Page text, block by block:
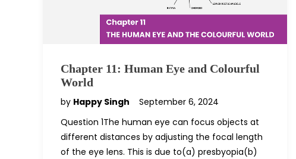
Chapter 11: Human Eye and Colourful
World
by Happy Singh
September 6, 2024
Question 1The human eye can focus objects at
different distances by adjusting the focal length
of the eye lens. This is due to(a) presbyopia(b)